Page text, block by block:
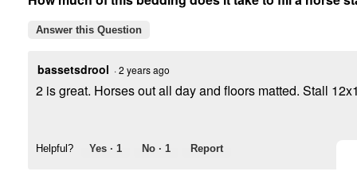
Answer this Question
bassetsdrool ·2 years ago
2 is great. Horses out all day and floors matted. Stall
Helpful? Yes · 1 No · 1 Report